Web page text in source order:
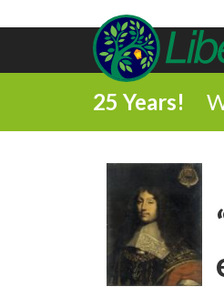
25 Years!